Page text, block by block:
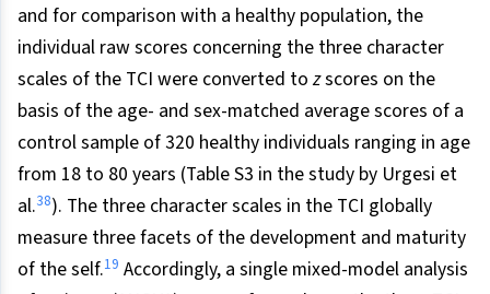
and for comparison with a healthy population, the
individual raw scores concerning the three character
scales of the TCI were converted to zscores on the
basis of the age- and sex-matched average scores of a
control sample of 320 healthy individuals ranging in age
from 18 to 80 years (Table S3 in the study by Urgesi et
al.38). The three character scales in the TCI globally
measure three facets of the development and maturity
of the self.19 Accordingly, a single mixed-model analysis